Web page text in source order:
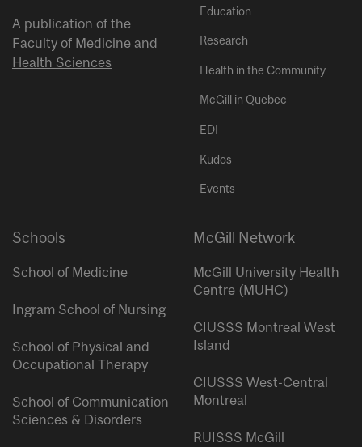
A publication of the
Faculty of Medicine and
Health Sciences
Education
Research
Health in the Community
McGill in Quebec
EDI
Kudos
Events
Schools
School of Medicine
Ingram School of Nursing
School of Physical and
Occupational Therapy
School of Communication
Sciences & Disorders
McGill Network
McGill University Health
Centre (MUHC)
CIUSSS Montreal West
Island
CIUSSS West-Central
Montreal
RUISSS McGill